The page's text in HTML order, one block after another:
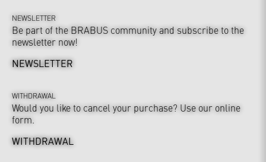
NEWSLETTER
Be part of the BRABUS community and subscribe to the
newsletter now!
NEWSLETTER
WITHDRAWAL
Would you like to cancel your purchase? Use our online
form.
WITHDRAWAL